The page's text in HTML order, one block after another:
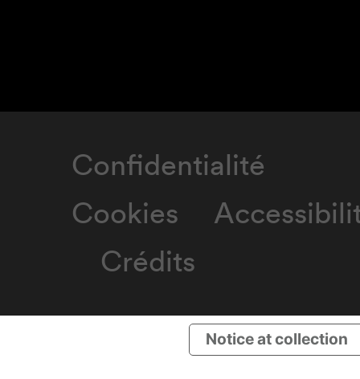
Confidentialité
Cookies
Crédits
Notice at collection